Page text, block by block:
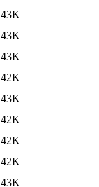
43K
43K
43K
42K
43K
42K
42K
42K
43K